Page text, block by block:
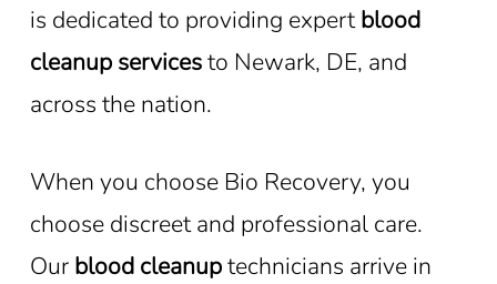
is dedicated to providing expert blood
cleanup servicesto Newark, DE, and
across the nation.
When you choose Bio Recovery, you
choose discreet and professional care.
Our blood cleanuptechnicians arrive in